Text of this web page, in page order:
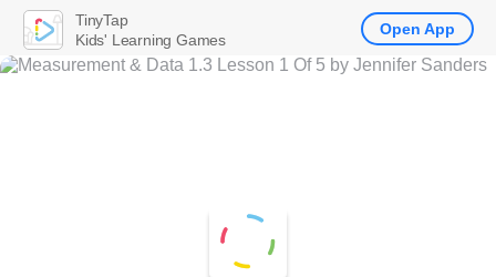
TinyTap
Kids' Learning Games
Open App